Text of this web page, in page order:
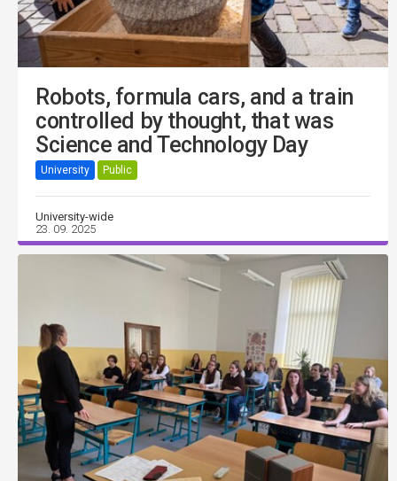
Robots, formula cars, and a train
controlled by thought, that was
Science and Technology Day
University Public
University-wide
23. 09. 2025